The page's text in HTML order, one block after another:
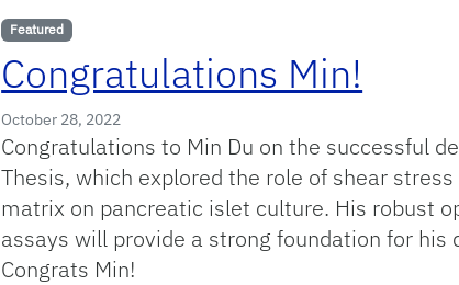
Featured
Congratulations Min!
October 28, 2022
Congratulations to Min Du on the successful
Thesis, which explored the role of shear
matrix on pancreatic islet culture. His robust
assays will provide a strong foundation for his
Congrats Min!